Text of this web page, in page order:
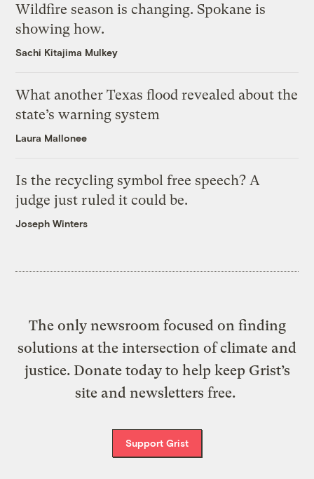
Wildfire season is changing. Spokane is
showing how.
Sachi Kitajima Mulkey
What another Texas flood revealed about the
state’s warning system
Laura Mallonee
Is the recycling symbol free speech? A
judge just ruled it could be.
Joseph Winters
The only newsroom focused on finding
solutions at the intersection of climate and
justice. Donate today to help keep Grist’s
site and newsletters free.
Support Grist